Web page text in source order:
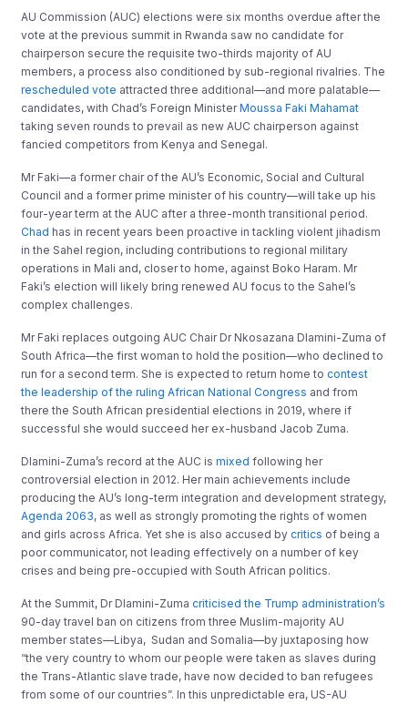
AU Commission (AUC) elections were six months overdue after the
vote at the previous summit in Rwanda saw no candidate for
chairperson secure the requisite two-thirds majority of AU
members, a process also conditioned by sub-regional rivalries. The
rescheduled vote attracted three additional—and more palatable—
candidates, with Chad’s Foreign MinisterMoussa Faki Mahamat
taking seven rounds to prevail as new AUC chairperson against
fancied competitors from Kenya and Senegal.
Mr Faki—a former chair of the AU’s Economic, Social and Cultural
Council and a former prime minister of his country—will take up his
four-year term at the AUC after a three-month transitional period.
Chad has in recent years been proactive in tackling violent jihadism
in the Sahel region, including contributions to regional military
operations in Mali and, closer to home, against Boko Haram. Mr
Faki’s election will likely bring renewed AU focus to the Sahel’s
complex challenges.
Mr Faki replaces outgoing AUC Chair Dr Nkosazana Dlamini-Zuma of
South Africa—the first woman to hold the position—who declined to
run for a second term. She is expected to return home tocontest
the leadership of the ruling African National Congress and from
there the South African presidential elections in 2019, where if
successful she would succeed her ex-husband Jacob Zuma.
Dlamini-Zuma’s record at the AUC ismixed following her
controversial election in 2012. Her main achievements include
producing the AU’s long-term integration and development strategy,
Agenda 2063, as well as strongly promoting the rights of women
and girls across Africa. Yet she is also accused bycritics of being a
poor communicator, not leading effectively on a number of key
crises and being pre-occupied with South African politics.
At the Summit, Dr Dlamini-Zumacriticised the Trump administration’s
90-day travel ban on citizens from three Muslim-majority AU
member states—Libya, Sudan and Somalia—by juxtaposing how
“the very country to whom our people were taken as slaves during
the Trans-Atlantic slave trade, have now decided to ban refugees
from some of our countries”. In this unpredictable era, US-AU